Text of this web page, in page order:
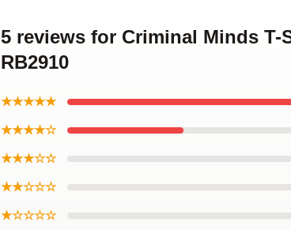
5 reviews for Criminal Minds
RB2910
★★★★★
★★★★☆
★★★☆☆
★★☆☆☆
★☆☆☆☆